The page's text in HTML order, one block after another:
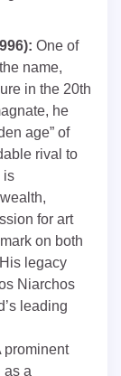
One of
name,
in the 20th
he
age” of
rival to
is
for art
on both
legacy
Niarchos
leading
prominent
as a